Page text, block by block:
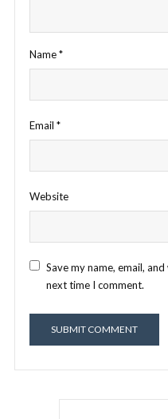
Name*
Email *
Website
Save my name, email,
next time I comment.